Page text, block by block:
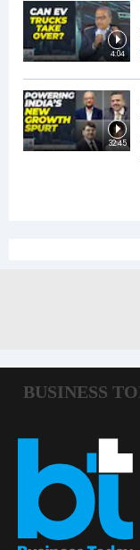
4:04
32:45